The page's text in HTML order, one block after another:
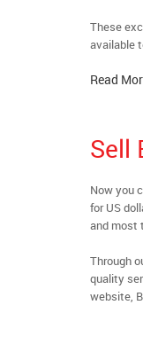
These
available
Read
Sell
Now you
for US
and most
Through
quality
website,